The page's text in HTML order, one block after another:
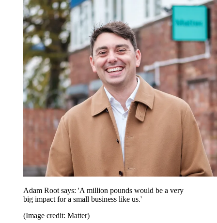
Adam Root says: 'A million pounds would be a very
big impact for a small business like us.'
(Image credit: Matter)